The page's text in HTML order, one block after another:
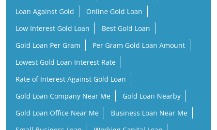
Loan Against Gold
Online Gold Loan
Low Interest Gold Loan
Best Gold Loan
Gold Loan Per Gram
Per Gram Gold Loan Amount
Lowest Gold Loan Interest Rate
Rate of Interest Against Gold Loan
Gold Loan Company Near Me
Gold Loan Nearby
Gold Loan Office Near Me
Business Loan Near Me